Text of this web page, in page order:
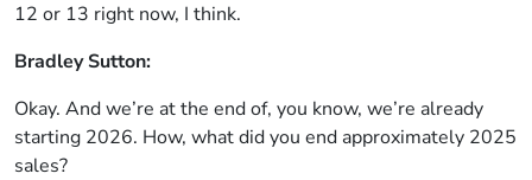
12 or 13 right now, I think.
Bradley Sutton:
Okay. And we’re at the end of, you know, we’re already
starting 2026. How, what did you end approximately 2025
sales?